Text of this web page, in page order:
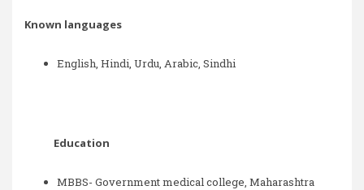
Known languages
English, Hindi, Urdu, Arabic, Sindhi
Education
MBBS- Government medical college, Maharashtra